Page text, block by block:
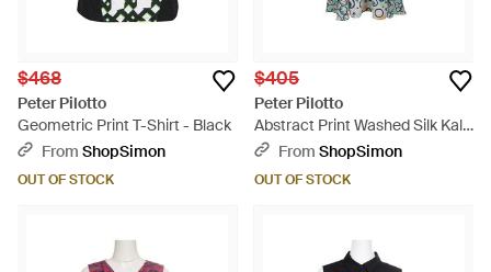
$468
Peter Pilotto
Geometric Print T-Shirt - Black
From ShopSimon
OUT OF STOCK
$405
Peter Pilotto
Abstract Print Washed Silk Kali
Dress - Blue
From ShopSimon
OUT OF STOCK